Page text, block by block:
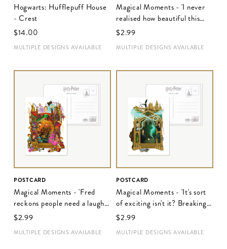
Hogwarts: Hufflepuff House
- Crest
$‌14.00
MULTIPLE DESIGNS AVAILABLE
Magical Moments - 'I never
realised how beautiful this
place was'
$‌2.99
MULTIPLE DESIGNS AVAILABLE
POSTCARD
Magical Moments - 'Fred
reckons people need a laugh
these days'
$‌2.99
MULTIPLE DESIGNS AVAILABLE
POSTCARD
Magical Moments - 'It's sort
of exciting isn't it? Breaking
the rules'
$‌2.99
MULTIPLE DESIGNS AVAILABLE